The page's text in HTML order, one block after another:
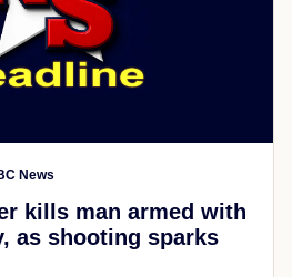
News
kills man armed with
as shooting sparks